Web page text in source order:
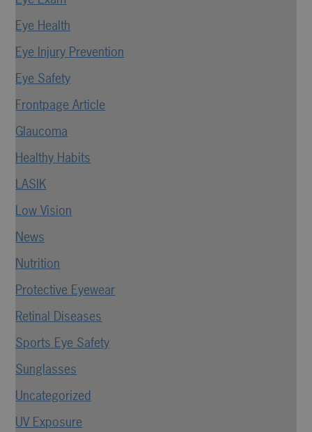
Eye Health
Eye Injury Prevention
Eye Safety
Frontpage Article
Glaucoma
Healthy Habits
LASIK
Low Vision
News
Nutrition
Protective Eyewear
Retinal Diseases
Sports Eye Safety
Sunglasses
Uncategorized
UV Exposure